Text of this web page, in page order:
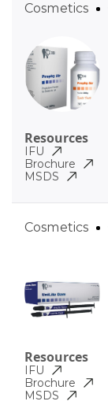
Cosmetics
Resources
IFU
Brochure
MSDS
Cosmetics
Resources
IFU
Brochure
MSDS